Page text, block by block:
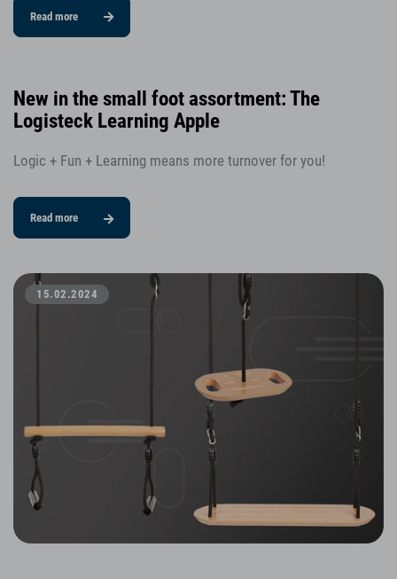
Read more
New in the small foot assortment: The
Logisteck Learning Apple
Logic + Fun + Learning means more turnover for you!
Read more
15.02.2024